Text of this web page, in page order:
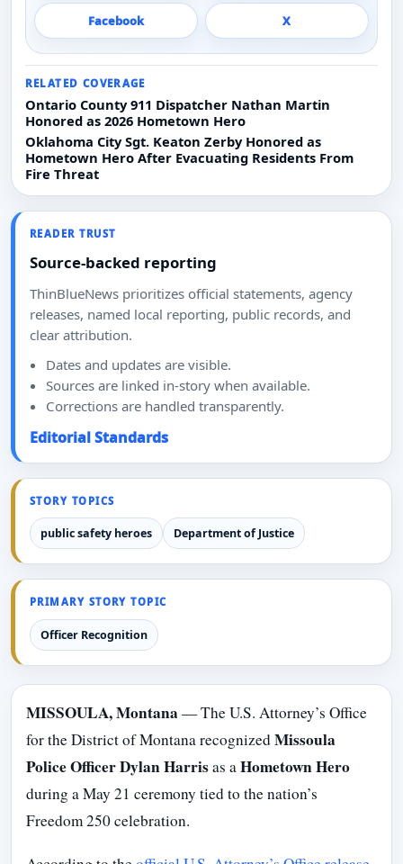
Facebook X
RELATED COVERAGE
Ontario County 911 Dispatcher Nathan Martin
Honored as 2026 Hometown Hero
Oklahoma City Sgt. Keaton Zerby Honored as
Hometown Hero After Evacuating Residents From
Fire Threat
READER TRUST
Source-backed reporting
ThinBlueNews prioritizes official statements, agency
releases, named local reporting, public records, and
clear attribution.
Dates and updates are visible.
Sources are linked in-story when available.
Corrections are handled transparently.
Editorial Standards
STORY TOPICS
public safety heroes Department of Justice
PRIMARY STORY TOPIC
Officer Recognition
MISSOULA, Montana — The U.S. Attorney’s Office
for the District of Montana recognizedMissoula
Police Officer Dylan Harrisas aHometown Hero
during a May 21 ceremony tied to the nation’s
Freedom 250 celebration.